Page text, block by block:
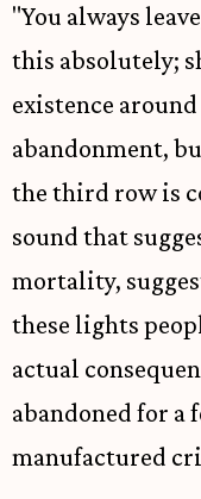
"You always
this absolutely;
existence
abandonment,
the third row is
sound that
mortality,
these lights
actual
abandoned for a
manufactured